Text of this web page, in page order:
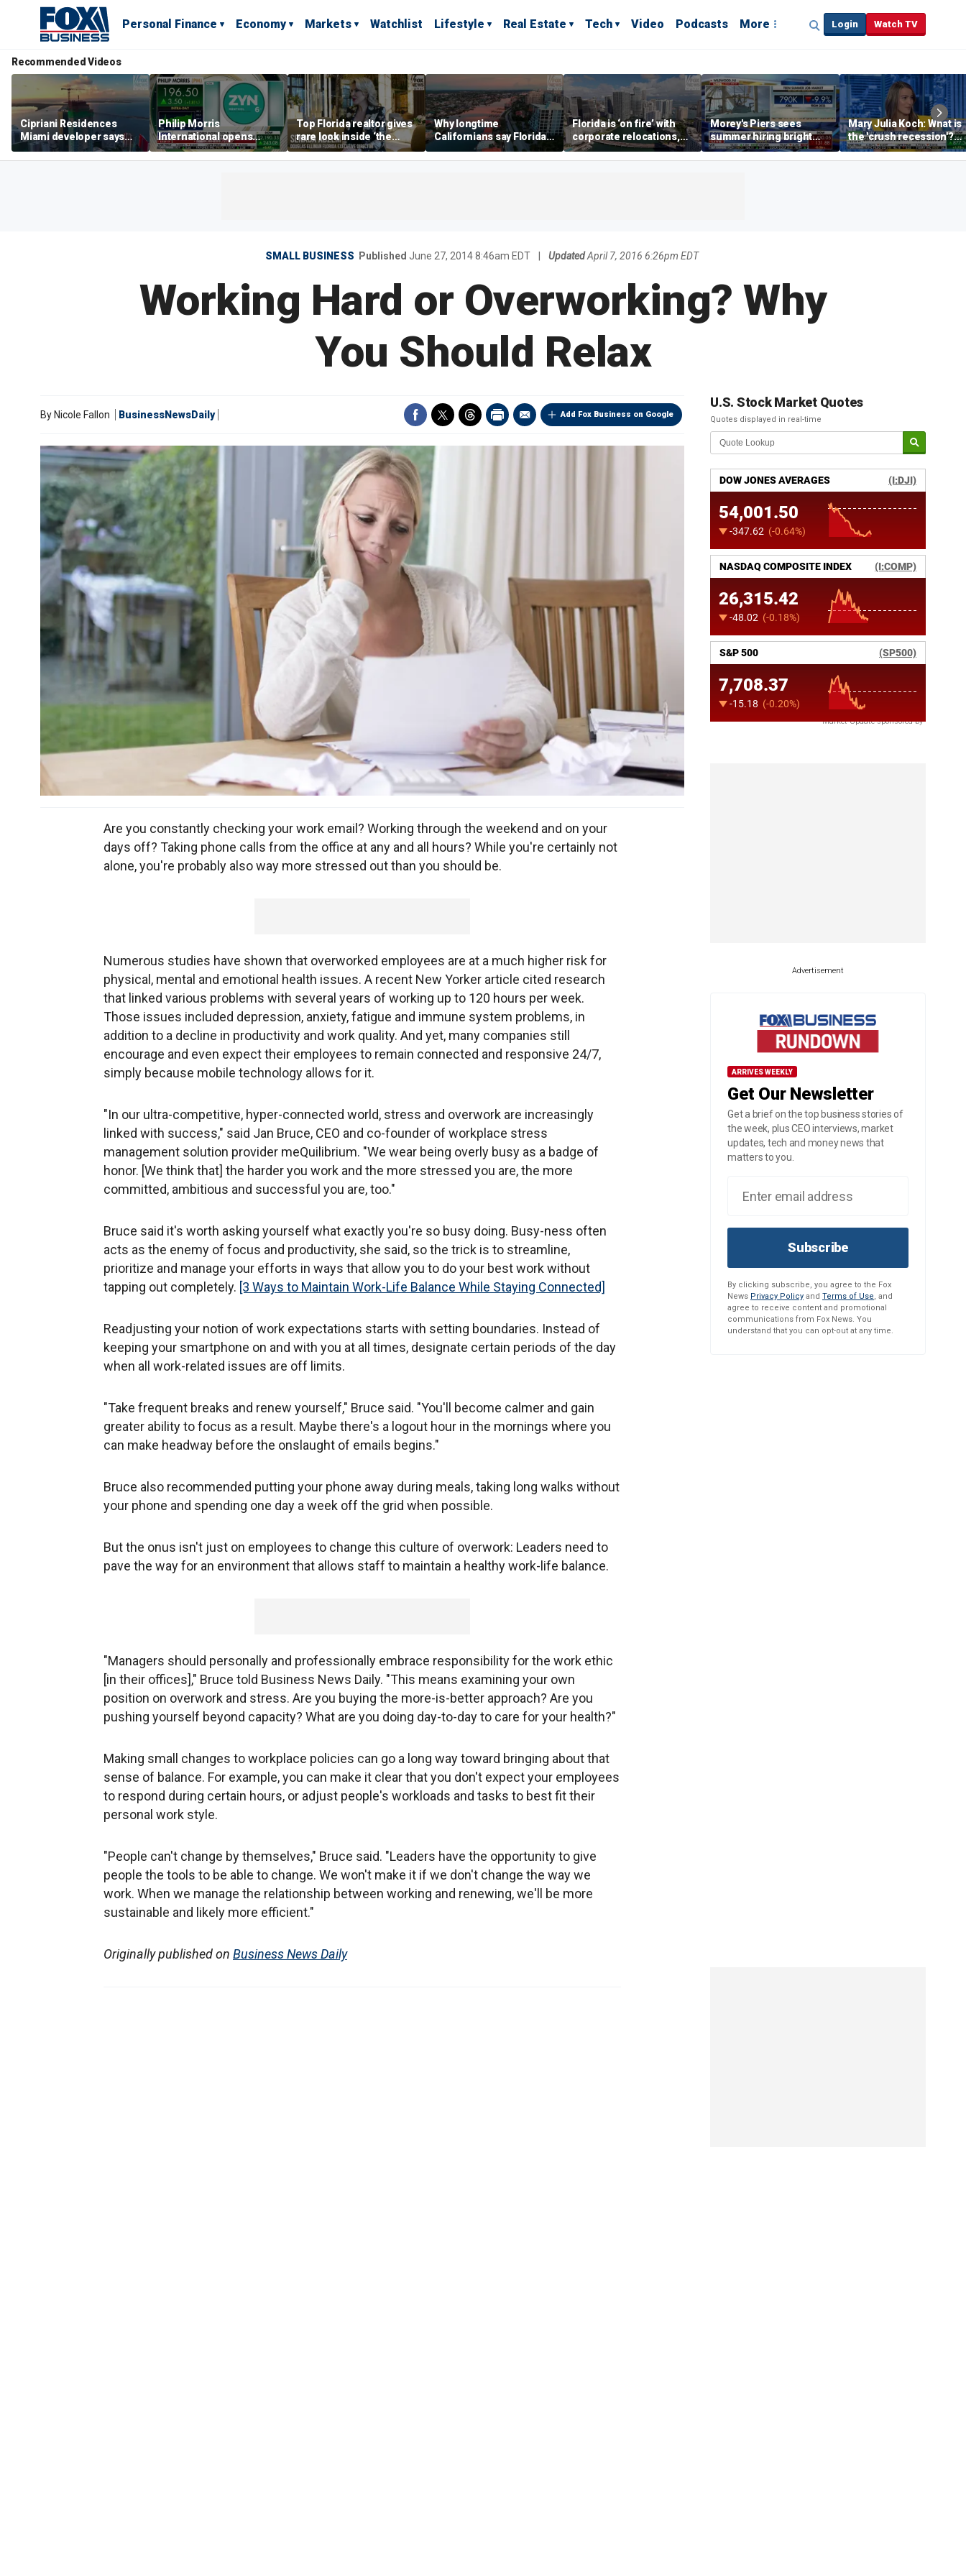
Personal Finance Economy Markets Watchlist Lifestyle Real Estate Tech Video Podcasts More Login Watch TV
Recommended Videos
Cipriani Residences
Miami developer says
‘the sky’s the limit’ as
project reaches
Philip Morris
International opens
massive Colorado
campus as smoke-free
Top Florida realtor gives
rare look inside ‘the
most prestigious
address’ for billionaires
Why longtime
Californians say Florida's
Gulf Coast is 'so worth it'
Florida is ‘on fire’ with
corporate relocations,
experts say
Morey's Piers sees
summer hiring bright
spot amid teen job
market challenges
Mary Julia Koch: What is
the 'crush recession'?
Gen Z dating trends
explained
SMALL BUSINESS Published June 27, 2014 8:46am EDT UpdatedApril 7, 2016 6:26pm EDT
Working Hard or Overworking? Why
You Should Relax
Add Fox Business on Google
By Nicole Fallon BusinessNewsDaily
Are you constantly checking your work email? Working through the weekend and on your
days off? Taking phone calls from the office at any and all hours? While you're certainly not
alone, you're probably also way more stressed out than you should be.
Numerous studies have shown that overworked employees are at a much higher risk for
physical, mental and emotional health issues. A recent New Yorker article cited research
that linked various problems with several years of working up to 120 hours per week.
Those issues included depression, anxiety, fatigue and immune system problems, in
addition to a decline in productivity and work quality. And yet, many companies still
encourage and even expect their employees to remain connected and responsive 24/7,
simply because mobile technology allows for it.
"In our ultra-competitive, hyper-connected world, stress and overwork are increasingly
linked with success," said Jan Bruce, CEO and co-founder of workplace stress
management solution provider meQuilibrium. "We wear being overly busy as a badge of
honor. [We think that] the harder you work and the more stressed you are, the more
committed, ambitious and successful you are, too."
Bruce said it's worth asking yourself what exactly you're so busy doing. Busy-ness often
acts as the enemy of focus and productivity, she said, so the trick is to streamline,
prioritize and manage your efforts in ways that allow you to do your best work without
tapping out completely. [3 Ways to Maintain Work-Life Balance While Staying Connected]
Readjusting your notion of work expectations starts with setting boundaries. Instead of
keeping your smartphone on and with you at all times, designate certain periods of the day
when all work-related issues are off limits.
"Take frequent breaks and renew yourself," Bruce said. "You'll become calmer and gain
greater ability to focus as a result. Maybe there's a logout hour in the mornings where you
can make headway before the onslaught of emails begins."
Bruce also recommended putting your phone away during meals, taking long walks without
your phone and spending one day a week off the grid when possible.
But the onus isn't just on employees to change this culture of overwork: Leaders need to
pave the way for an environment that allows staff to maintain a healthy work-life balance.
"Managers should personally and professionally embrace responsibility for the work ethic
[in their offices]," Bruce told Business News Daily. "This means examining your own
position on overwork and stress. Are you buying the more-is-better approach? Are you
pushing yourself beyond capacity? What are you doing day-to-day to care for your health?"
Making small changes to workplace policies can go a long way toward bringing about that
sense of balance. For example, you can make it clear that you don't expect your employees
to respond during certain hours, or adjust people's workloads and tasks to best fit their
personal work style.
"People can't change by themselves," Bruce said. "Leaders have the opportunity to give
people the tools to be able to change. We won't make it if we don't change the way we
work. When we manage the relationship between working and renewing, we'll be more
sustainable and likely more efficient."
Originally published on Business News Daily
U.S. Stock Market Quotes
Quotes displayed in real-time
Market Update sponsored by
Advertisement
ARRIVES WEEKLY
Get Our Newsletter
Get a brief on the top business stories of
the week, plus CEO interviews, market
updates, tech and money news that
matters to you.
Subscribe
By clicking subscribe, you agree to the Fox
News Privacy Policy and Terms of Use, and
agree to receive content and promotional
communications from Fox News. You
understand that you can opt-out at any time.